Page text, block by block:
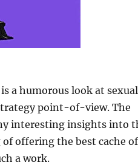
a humorous look at sexual
point-of-view. The
interesting insights into
offering the best cache of
a work.